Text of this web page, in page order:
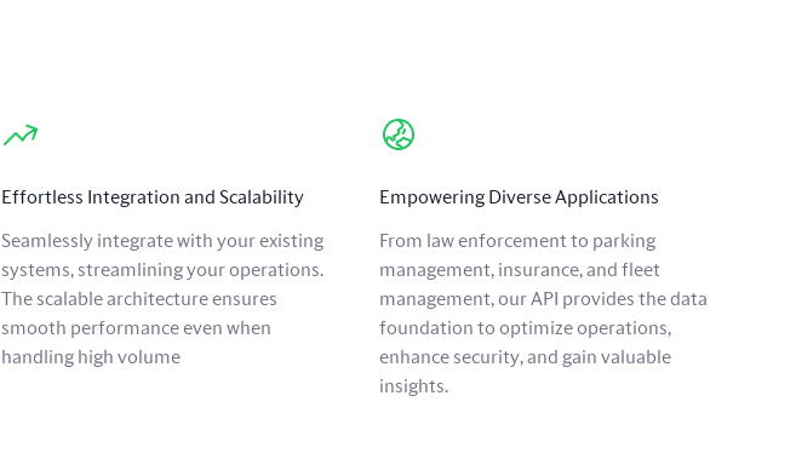
Effortless Integration and Scalability
Seamlessly integrate with your existing
systems, streamlining your operations.
The scalable architecture ensures
smooth performance even when
handling high volume
Empowering Diverse Applications
From law enforcement to parking
management, insurance, and fleet
management, our API provides the data
foundation to optimize operations,
enhance security, and gain valuable
insights.